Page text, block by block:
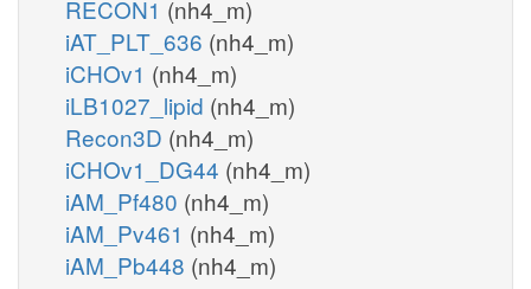
RECON1 (nh4_m)
iAT_PLT_636 (nh4_m)
iCHOv1 (nh4_m)
iLB1027_lipid (nh4_m)
Recon3D (nh4_m)
iCHOv1_DG44 (nh4_m)
iAM_Pf480 (nh4_m)
iAM_Pv461 (nh4_m)
iAM_Pb448 (nh4_m)